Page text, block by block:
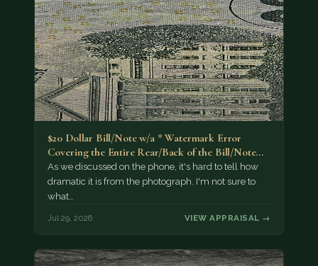
$20 Dollar Bill/Note w/a * Watermark Error
Covering the Entire Rear/Back of the Bill/Note...
As we discussed on the phone, it's hard to tell how
dramatic it is from the photograph. I'm not sure to
what…
Jul 29, 2026 VIEW APPRAISAL →